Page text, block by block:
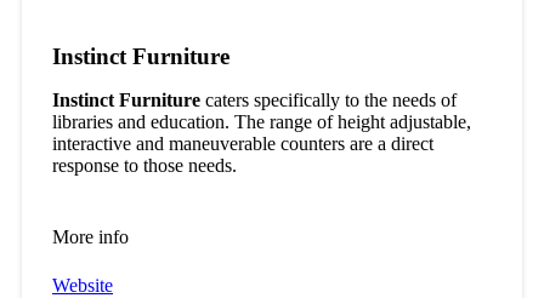
Instinct Furniture
Instinct Furniture caters specifically to the needs of
libraries and education. The range of height adjustable,
interactive and maneuverable counters are a direct
response to those needs.
More info
Website